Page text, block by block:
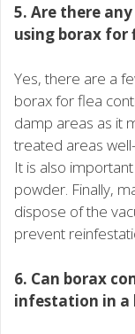
5. Are there
using borax for
Yes, there are a
borax for flea
damp areas as it
treated areas
It is also
powder. Finally,
dispose of the
prevent
6. Can borax
infestation in a